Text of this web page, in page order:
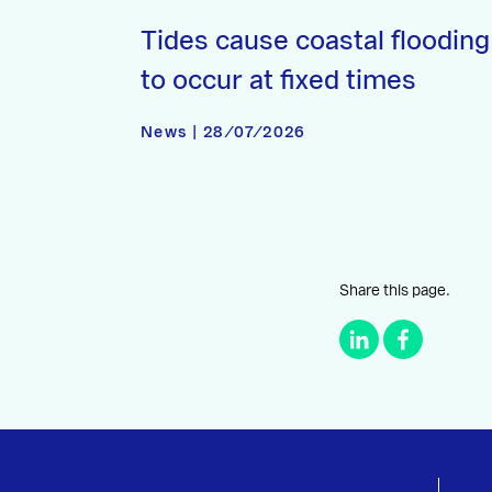
Tides cause coastal flooding
to occur at fixed times
News | 28/07/2026
Share this page.